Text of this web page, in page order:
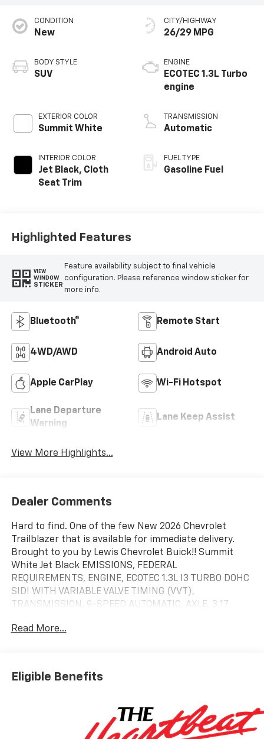
CONDITION
New
BODY STYLE
SUV
EXTERIOR COLOR
Summit White
INTERIOR COLOR
Jet Black, Cloth
Seat Trim
CITY/HIGHWAY
26/29 MPG
ENGINE
ECOTEC 1.3L Turbo
engine
TRANSMISSION
Automatic
FUEL TYPE
Gasoline Fuel
Highlighted Features
VIEW
WINDOW
STICKER
Feature availability subject to final vehicle
configuration. Please reference window sticker for
more info.
Bluetooth® Remote Start
4WD/AWD Android Auto
Apple CarPlay Wi-Fi Hotspot
Lane Departure
Warning
Lane Keep Assist
View More Highlights...
Dealer Comments
Hard to find. One of the few New 2026 Chevrolet
Trailblazer that is available for immediate delivery.
Brought to you by Lewis Chevrolet Buick!! Summit
White Jet Black EMISSIONS, FEDERAL
REQUIREMENTS, ENGINE, ECOTEC 1.3L I3 TURBO DOHC
SIDI WITH VARIABLE VALVE TIMING (VVT),
TRANSMISSION, 9-SPEED AUTOMATIC, AXLE, 3.17
PAINTED ALUMINUM, SUMMIT WHITE, SEATS, FRONT
AM/FM STEREO., LS CONVENIENCE PACKAGE, GLASS,
DEEP-TINTED, REAR WINDOWS AND LIFTGATE,
LS Convenience Package ($495 Value)
Rear Windows and Liftgate Deep-Tinted Glass
Read More...
Eligible Benefits